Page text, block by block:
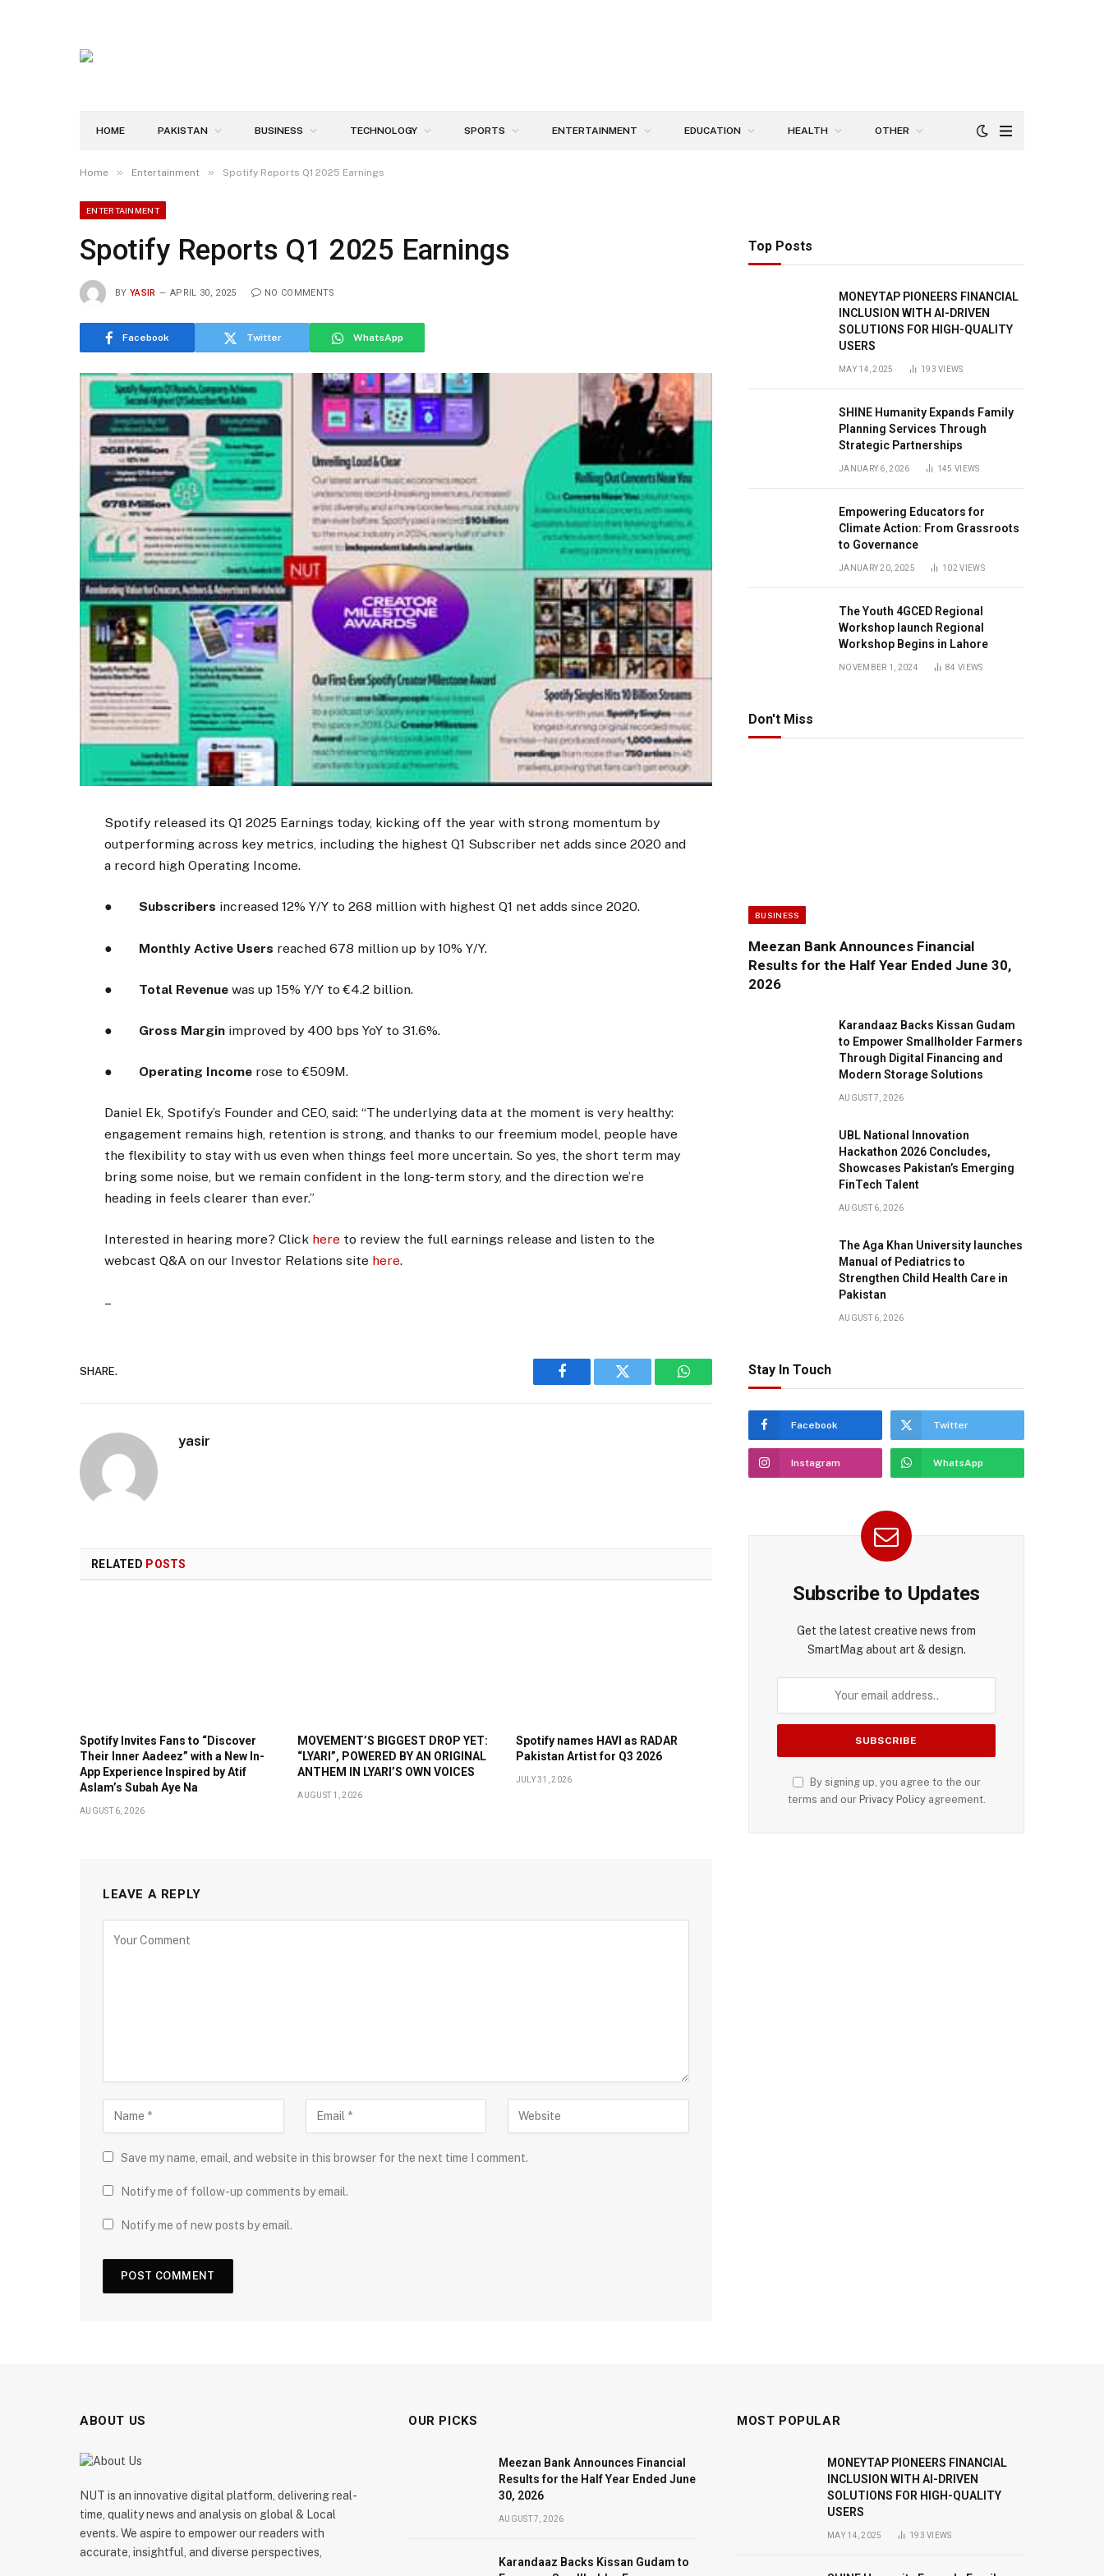
HOME PAKISTAN BUSINESS TECHNOLOGY SPORTS ENTERTAINMENT EDUCATION HEALTH OTHER
Home » Entertainment » Spotify Reports Q1 2025 Earnings
ENTERTAINMENT
Spotify Reports Q1 2025 Earnings
BY YASIR APRIL 30, 2025 NO COMMENTS
Facebook Twitter WhatsApp
Spotify released its Q1 2025 Earnings today, kicking off the year with strong momentum by
outperforming across key metrics, including the highest Q1 Subscriber net adds since 2020 and
a record high Operating Income.
●Subscribers increased 12% Y/Y to 268 million with highest Q1 net adds since 2020.
● Monthly Active Users reached 678 million up by 10% Y/Y.
● Total Revenue was up 15% Y/Y to €4.2 billion.
● Gross Margin improved by 400 bps YoY to 31.6%.
● Operating Income rose to €509M.
Daniel Ek, Spotify’s Founder and CEO, said: “The underlying data at the moment is very healthy:
engagement remains high, retention is strong, and thanks to our freemium model, people have
the flexibility to stay with us even when things feel more uncertain. So yes, the short term may
bring some noise, but we remain confident in the long-term story, and the direction we’re
heading in feels clearer than ever.”
Interested in hearing more? Click here to review the full earnings release and listen to the
webcast Q&A on our Investor Relations site here.
–
SHARE.
Facebook Twitter WhatsApp
yasir
RELATED POSTS
Spotify Invites Fans to “Discover
Their Inner Aadeez” with a New In-
App Experience Inspired by Atif
Aslam’s Subah Aye Na
AUGUST 6, 2026
MOVEMENT’S BIGGEST DROP YET:
“LYARI”, POWERED BY AN ORIGINAL
ANTHEM IN LYARI’S OWN VOICES
AUGUST 1, 2026
Spotify names HAVI as RADAR
Pakistan Artist for Q3 2026
JULY 31, 2026
LEAVE A REPLY
Save my name, email, and website in this browser for the next time I comment.
Notify me of follow-up comments by email.
Notify me of new posts by email.
Top Posts
MONEYTAP PIONEERS FINANCIAL
INCLUSION WITH AI-DRIVEN
SOLUTIONS FOR HIGH-QUALITY
USERS
MAY 14, 2025 193VIEWS
SHINE Humanity Expands Family
Planning Services Through
Strategic Partnerships
JANUARY 6, 2026 145VIEWS
Empowering Educators for
Climate Action: From Grassroots
to Governance
JANUARY 20, 2025 102VIEWS
The Youth 4GCED Regional
Workshop launch Regional
Workshop Begins in Lahore
NOVEMBER 1, 2024 84VIEWS
Don't Miss
BUSINESS
Meezan Bank Announces Financial
Results for the Half Year Ended June 30,
2026
Karandaaz Backs Kissan Gudam
to Empower Smallholder Farmers
Through Digital Financing and
Modern Storage Solutions
AUGUST 7, 2026
UBL National Innovation
Hackathon 2026 Concludes,
Showcases Pakistan’s Emerging
FinTech Talent
AUGUST 6, 2026
The Aga Khan University launches
Manual of Pediatrics to
Strengthen Child Health Care in
Pakistan
AUGUST 6, 2026
Stay In Touch
Facebook Twitter
Instagram WhatsApp
Subscribe to Updates
Get the latest creative news from
SmartMag about art & design.
By signing up, you agree to the our
terms and our Privacy Policyagreement.
ABOUT US
NUT is an innovative digital platform, delivering real-
time, quality news and analysis on global & Local
events. We aspire to empower our readers with
accurate, insightful, and diverse perspectives,
OUR PICKS
Meezan Bank Announces Financial
Results for the Half Year Ended June
30, 2026
AUGUST 7, 2026
Karandaaz Backs Kissan Gudam to
MOST POPULAR
MONEYTAP PIONEERS FINANCIAL
INCLUSION WITH AI-DRIVEN
SOLUTIONS FOR HIGH-QUALITY
USERS
MAY 14, 2025 193VIEWS